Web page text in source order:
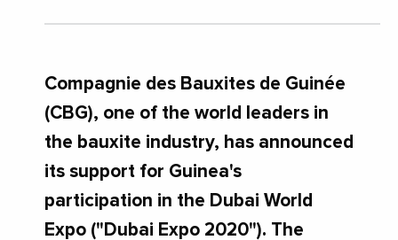
Compagnie des Bauxites de Guinée
(CBG), one of the world leaders in
the bauxite industry, has announced
its support for Guinea's
participation in the Dubai World
Expo ("Dubai Expo 2020"). The